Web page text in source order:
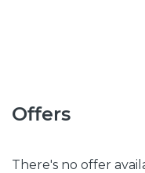
Offers
There's no offer